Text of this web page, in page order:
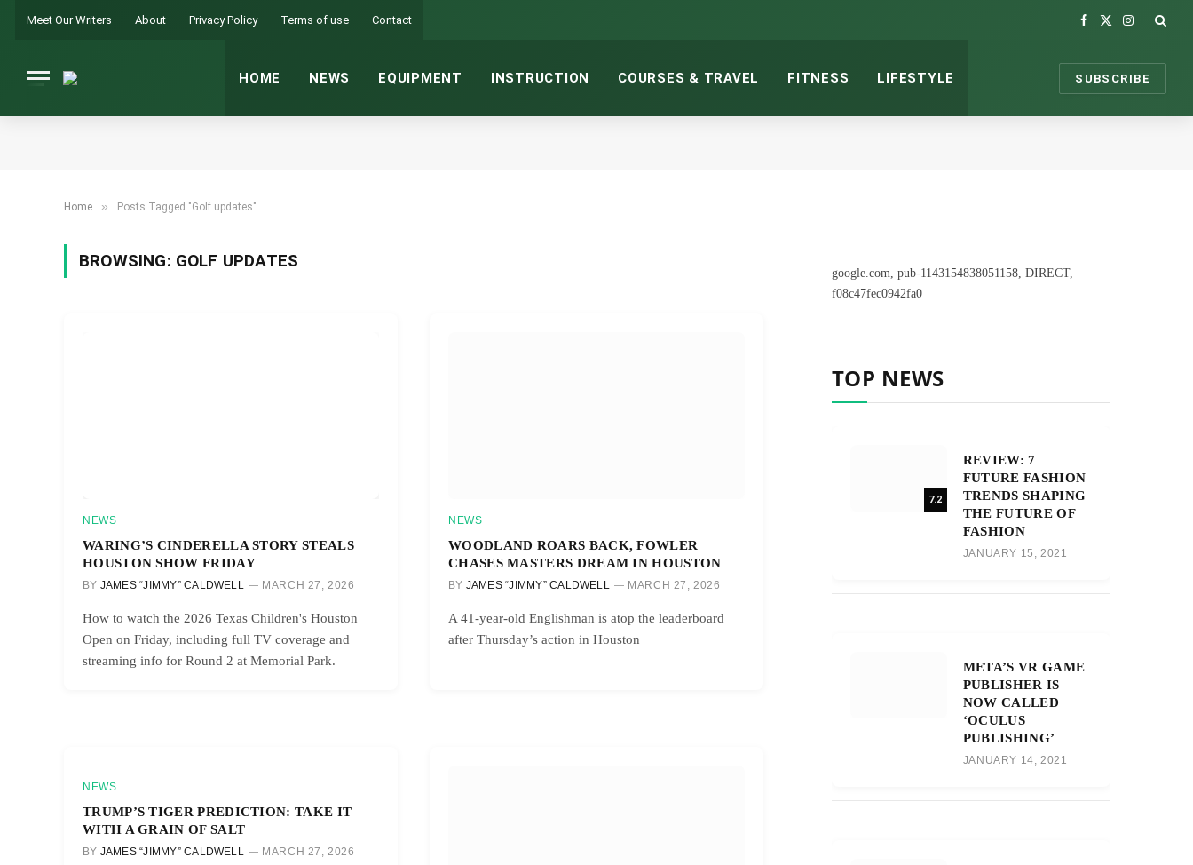
Meet Our Writers About Privacy Policy Terms of use Contact
Facebook
X
Instagram
HOME NEWS EQUIPMENT INSTRUCTION COURSES & TRAVEL FITNESS LIFESTYLE SUBSCRIBE
Home » Posts Tagged "Golf updates"
BROWSING: GOLF UPDATES
NEWS
WARING’S CINDERELLA STORY STEALS
HOUSTON SHOW FRIDAY
BY JAMES “JIMMY” CALDWELL MARCH 27, 2026
How to watch the 2026 Texas Children's Houston
Open on Friday, including full TV coverage and
streaming info for Round 2 at Memorial Park.
NEWS
WOODLAND ROARS BACK, FOWLER
CHASES MASTERS DREAM IN HOUSTON
BY JAMES “JIMMY” CALDWELL MARCH 27, 2026
A 41-year-old Englishman is atop the leaderboard
after Thursday’s action in Houston
NEWS
TRUMP’S TIGER PREDICTION: TAKE IT
WITH A GRAIN OF SALT
BY JAMES “JIMMY” CALDWELL MARCH 27, 2026
google.com, pub-1143154838051158, DIRECT,
f08c47fec0942fa0
TOP NEWS
7.2
REVIEW: 7
FUTURE FASHION
TRENDS SHAPING
THE FUTURE OF
FASHION
JANUARY 15, 2021
META’S VR GAME
PUBLISHER IS
NOW CALLED
‘OCULUS
PUBLISHING’
JANUARY 14, 2021